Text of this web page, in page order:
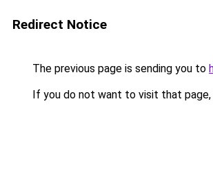
Redirect Notice
The previous page is sending you to
If you do not want to visit that page,